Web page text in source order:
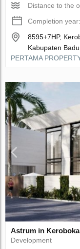
Distance to the
Completion year:
8595+7HP,
Kabupaten
PERTAMA
Astrum in
Development